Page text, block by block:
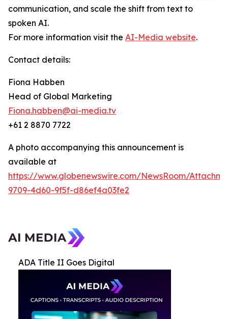
communication, and scale the shift from text to
spoken AI.
For more information visit the AI-Media website.
Contact details:
Fiona Habben
Head of Global Marketing
Fiona.habben@ai-media.tv
+61 2 8870 7722
A photo accompanying this announcement is
available at
https://www.globenewswire.com/NewsRoom/
9709-4d60-9f5f-d86ef4a03fe2
ADA Title II Goes Digital